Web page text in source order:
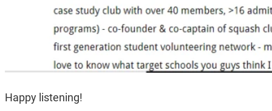
Happy listening!